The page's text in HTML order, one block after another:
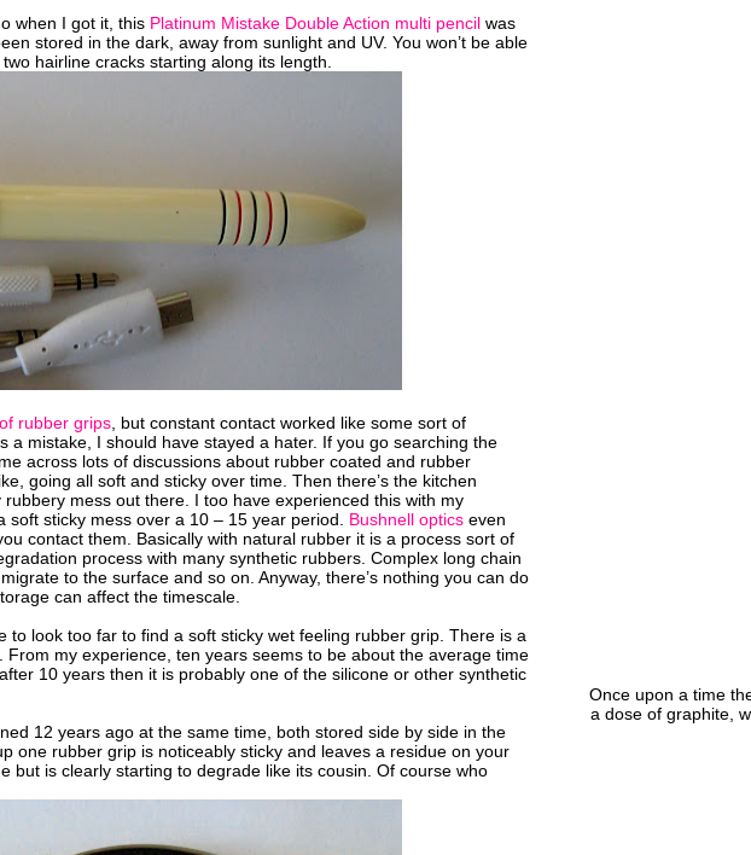
when I got it, this Platinum Mistake Double Action multi pencil was
stored in the dark, away from sunlight and UV. You won’t be able
hairline cracks starting along its length.
rubber grips, but constant contact worked like some sort of
mistake, I should have stayed a hater. If you go searching the
across lots of discussions about rubber coated and rubber
going all soft and sticky over time. Then there’s the kitchen
mess out there. I too have experienced this with my
sticky mess over a 10 – 15 year period. Bushnell opticseven
contact them. Basically with natural rubber it is a process sort of
process with many synthetic rubbers. Complex long chain
to the surface and so on. Anyway, there’s nothing you can do
can affect the timescale.
look too far to find a soft sticky wet feeling rubber grip. There is a
my experience, ten years seems to be about the average time
10 years then it is probably one of the silicone or other synthetic
12 years ago at the same time, both stored side by side in the
one rubber grip is noticeably sticky and leaves a residue on your
but is clearly starting to degrade like its cousin. Of course who
Once upon a time
a dose of graphite,